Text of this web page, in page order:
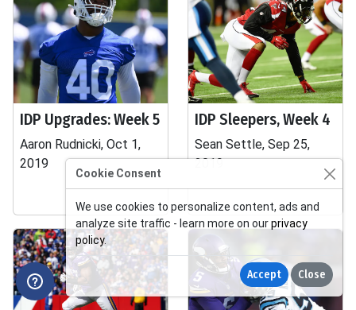
IDP Upgrades: Week 5
Aaron Rudnicki, Oct 1,
2019
IDP Sleepers, Week 4
Sean Settle, Sep 25,
2019
Cookie Consent
We use cookies to personalize content, ads and
analyze site traffic - learn more on ourprivacy
policy.
Accept Close